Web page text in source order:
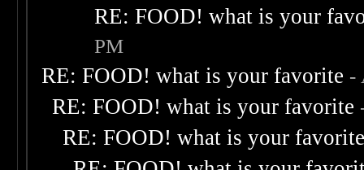
RE: FOOD! what is your
PM
RE: FOOD! what is your favorite -
RE: FOOD! what is your favorite
RE: FOOD! what is your